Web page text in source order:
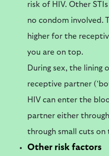
risk of HIV. Other
no condom involved.
higher for the
you are on top.
During sex, the lining
receptive partner
HIV can enter the
partner either
through small cuts on
Other risk factors